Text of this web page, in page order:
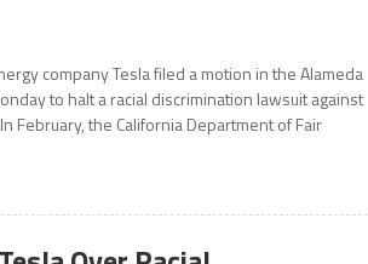
company Tesla filed a motion in the Alameda
to halt a racial discrimination lawsuit against
February, the California Department of Fair